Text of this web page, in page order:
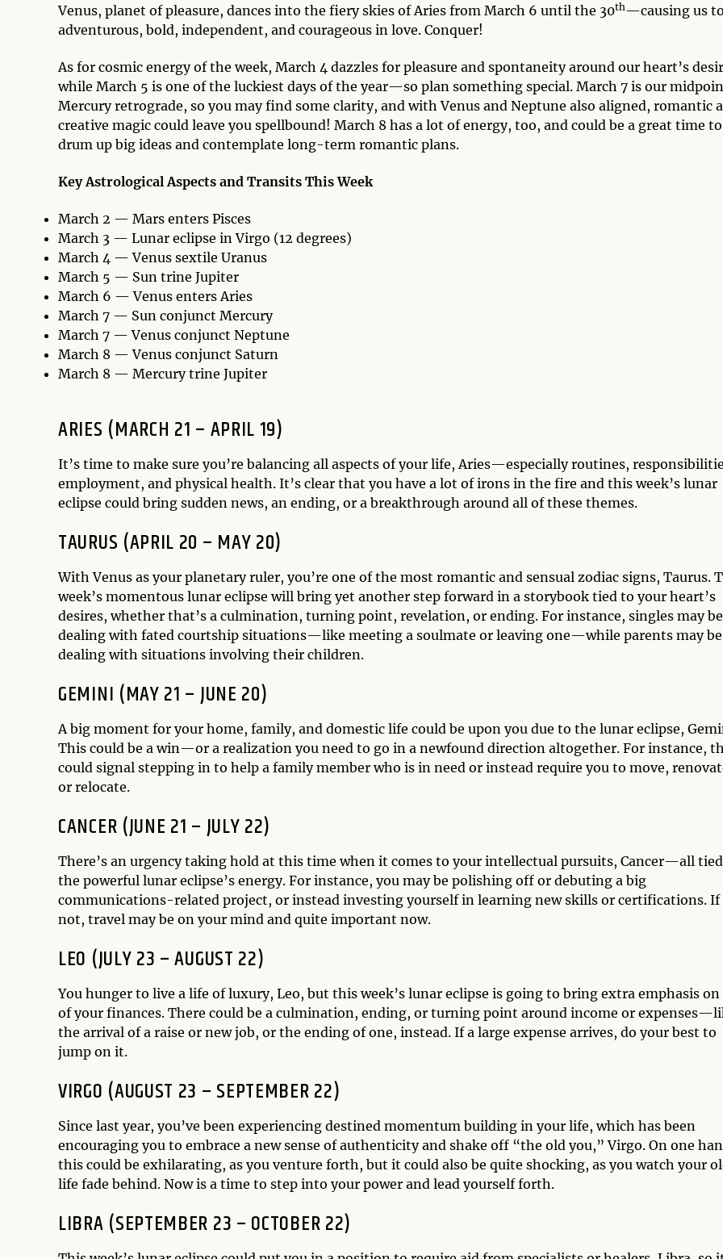
Venus, planet of pleasure, dances into the fiery skies of Aries from March 6 until the 30th—causing us
adventurous, bold, independent, and courageous in love. Conquer!
As for cosmic energy of the week, March 4 dazzles for pleasure and spontaneity around our heart’s
while March 5 is one of the luckiest days of the year—so plan something special. March 7 is our
Mercury retrograde, so you may find some clarity, and with Venus and Neptune also aligned, romantic
creative magic could leave you spellbound! March 8 has a lot of energy, too, and could be a great time to
drum up big ideas and contemplate long-term romantic plans.
Key Astrological Aspects and Transits This Week
March 2 — Mars enters Pisces
March 3 — Lunar eclipse in Virgo (12 degrees)
March 4 — Venus sextile Uranus
March 5 — Sun trine Jupiter
March 6 — Venus enters Aries
March 7 — Sun conjunct Mercury
March 7 — Venus conjunct Neptune
March 8 — Venus conjunct Saturn
March 8 — Mercury trine Jupiter
ARIES (MARCH 21 – APRIL 19)
It’s time to make sure you’re balancing all aspects of your life, Aries—especially routines,
employment, and physical health. It’s clear that you have a lot of irons in the fire and this week’s lunar
eclipse could bring sudden news, an ending, or a breakthrough around all of these themes.
TAURUS (APRIL 20 – MAY 20)
With Venus as your planetary ruler, you’re one of the most romantic and sensual zodiac signs, Taurus.
week’s momentous lunar eclipse will bring yet another step forward in a storybook tied to your heart’s
desires, whether that’s a culmination, turning point, revelation, or ending. For instance, singles may be
dealing with fated courtship situations—like meeting a soulmate or leaving one—while parents may be
dealing with situations involving their children.
GEMINI (MAY 21 – JUNE 20)
A big moment for your home, family, and domestic life could be upon you due to the lunar eclipse,
This could be a win—or a realization you need to go in a newfound direction altogether. For instance,
could signal stepping in to help a family member who is in need or instead require you to move,
or relocate.
CANCER (JUNE 21 – JULY 22)
There’s an urgency taking hold at this time when it comes to your intellectual pursuits, Cancer—all
the powerful lunar eclipse’s energy. For instance, you may be polishing off or debuting a big
communications-related project, or instead investing yourself in learning new skills or certifications. If
not, travel may be on your mind and quite important now.
LEO (JULY 23 – AUGUST 22)
You hunger to live a life of luxury, Leo, but this week’s lunar eclipse is going to bring extra emphasis on
of your finances. There could be a culmination, ending, or turning point around income or
the arrival of a raise or new job, or the ending of one, instead. If a large expense arrives, do your best to
jump on it.
VIRGO (AUGUST 23 – SEPTEMBER 22)
Since last year, you’ve been experiencing destined momentum building in your life, which has been
encouraging you to embrace a new sense of authenticity and shake off “the old you,” Virgo. On one
this could be exhilarating, as you venture forth, but it could also be quite shocking, as you watch your
life fade behind. Now is a time to step into your power and lead yourself forth.
LIBRA (SEPTEMBER 23 – OCTOBER 22)